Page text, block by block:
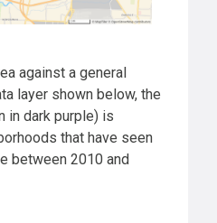
against a general
layer shown below, the
in dark purple) is
that have seen
between 2010 and